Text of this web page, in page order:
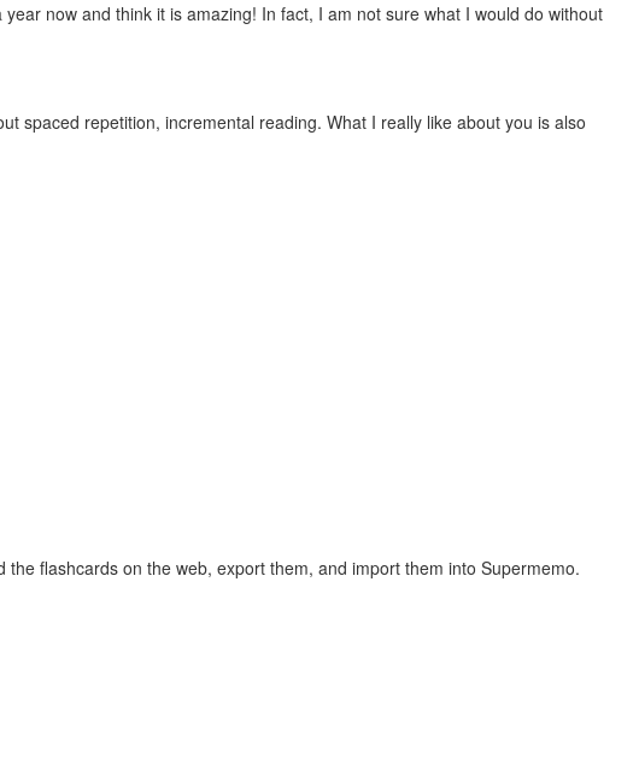
now and think it is amazing! In fact, I am not sure what I would do without
spaced repetition, incremental reading. What I really like about you is also
flashcards on the web, export them, and import them into Supermemo.